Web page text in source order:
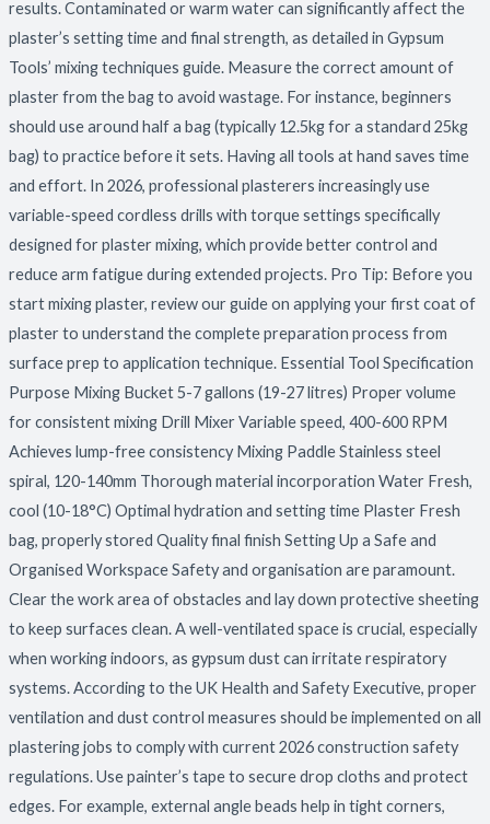
results. Contaminated or warm water can significantly affect the
plaster’s setting time and final strength, as detailed in Gypsum
Tools’ mixing techniques guide. Measure the correct amount of
plaster from the bag to avoid wastage. For instance, beginners
should use around half a bag (typically 12.5kg for a standard 25kg
bag) to practice before it sets. Having all tools at hand saves time
and effort. In 2026, professional plasterers increasingly use
variable-speed cordless drills with torque settings specifically
designed for plaster mixing, which provide better control and
reduce arm fatigue during extended projects. Pro Tip: Before you
start mixing plaster, review our guide on applying your first coat of
plaster to understand the complete preparation process from
surface prep to application technique. Essential Tool Specification
Purpose Mixing Bucket 5-7 gallons (19-27 litres) Proper volume
for consistent mixing Drill Mixer Variable speed, 400-600 RPM
Achieves lump-free consistency Mixing Paddle Stainless steel
spiral, 120-140mm Thorough material incorporation Water Fresh,
cool (10-18°C) Optimal hydration and setting time Plaster Fresh
bag, properly stored Quality final finish Setting Up a Safe and
Organised Workspace Safety and organisation are paramount.
Clear the work area of obstacles and lay down protective sheeting
to keep surfaces clean. A well-ventilated space is crucial, especially
when working indoors, as gypsum dust can irritate respiratory
systems. According to the UK Health and Safety Executive, proper
ventilation and dust control measures should be implemented on all
plastering jobs to comply with current 2026 construction safety
regulations. Use painter’s tape to secure drop cloths and protect
edges. For example, external angle beads help in tight corners,